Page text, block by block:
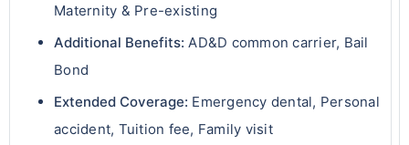
Maternity & Pre-existing
Additional Benefits: AD&D common carrier, Bail
Bond
Extended Coverage: Emergency dental, Personal
accident, Tuition fee, Family visit